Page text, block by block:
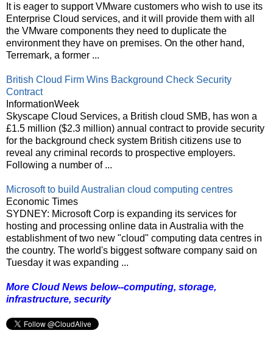
It is eager to support VMware customers who wish to use its
Enterprise Cloud services, and it will provide them with all
the VMware components they need to duplicate the
environment they have on premises. On the other hand,
Terremark, a former ...
British Cloud Firm Wins Background Check Security
Contract
InformationWeek
Skyscape Cloud Services, a British cloud SMB, has won a
£1.5 million ($2.3 million) annual contract to provide security
for the background check system British citizens use to
reveal any criminal records to prospective employers.
Following a number of ...
Microsoft to build Australian cloud computing centres
Economic Times
SYDNEY: Microsoft Corp is expanding its services for
hosting and processing online data in Australia with the
establishment of two new "cloud" computing data centres in
the country. The world's biggest software company said on
Tuesday it was expanding ...
More Cloud News below--computing, storage,
infrastructure, security